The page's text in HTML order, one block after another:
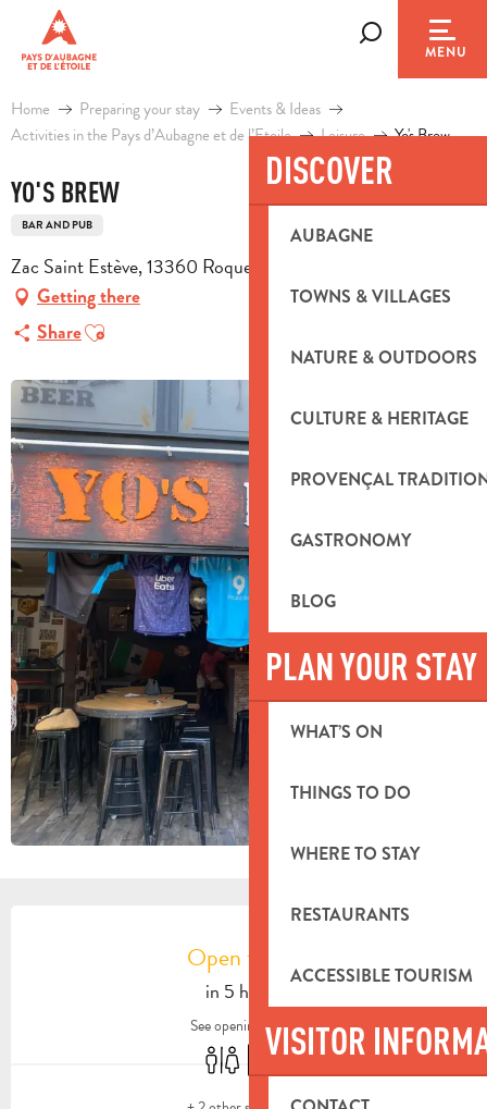
contenu
principal
MENU
DISCOVER
AUBAGNE
TOWNS & VILLAGES
NATURE & OUTDOORS
CULTURE & HERITAGE
PROVENÇAL
GASTRONOMY
BLOG
PLAN YOUR STAY
WHAT’S ON
THINGS TO DO
WHERE TO STAY
RESTAURANTS
ACCESSIBLE TOURISM
VISITOR
Home Preparing your stay
Events & Ideas
Activities in the Pays d’Aubagne et de l’Etoile
Leisure Yo's Brew
YO'S BREW
BAR AND PUB
Zac Saint Estève, 13360 Roquevaire
Getting there
ShareAjouter aux favoris
OPENING HOURS & CONTACT
Open today
in 5 hours
See opening hours
ToiletsCar park